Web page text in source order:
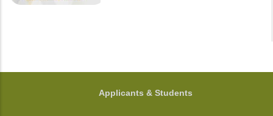
FOOTER
Applicants & Students